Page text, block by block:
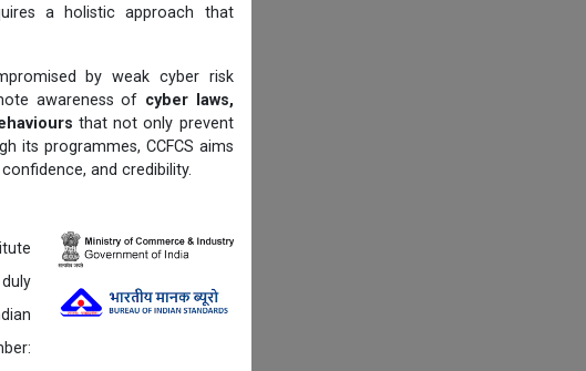
a holistic approach that
by weak cyber risk
awareness of cyber laws,
that not only prevent
its programmes, CCFCS aims
and credibility.